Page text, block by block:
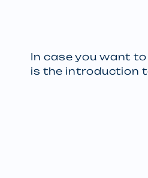
In case you want
is the introduction